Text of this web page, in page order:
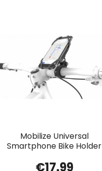
Mobilize Universal
Smartphone Bike Holder
€17.99